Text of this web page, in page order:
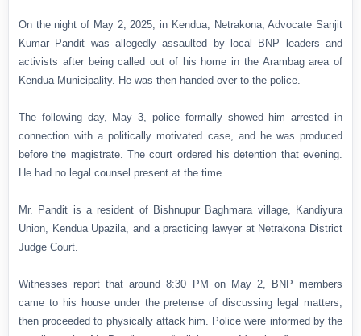
On the night of May 2, 2025, in Kendua, Netrakona, Advocate Sanjit
Kumar Pandit was allegedly assaulted by local BNP leaders and
activists after being called out of his home in the Arambag area of
Kendua Municipality. He was then handed over to the police.
The following day, May 3, police formally showed him arrested in
connection with a politically motivated case, and he was produced
before the magistrate. The court ordered his detention that evening.
He had no legal counsel present at the time.
Mr. Pandit is a resident of Bishnupur Baghmara village, Kandiyura
Union, Kendua Upazila, and a practicing lawyer at Netrakona District
Judge Court.
Witnesses report that around 8:30 PM on May 2, BNP members
came to his house under the pretense of discussing legal matters,
then proceeded to physically attack him. Police were informed by the